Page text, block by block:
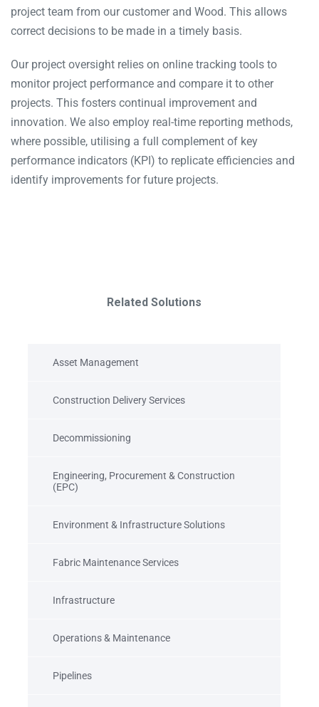
project team from our customer and Wood. This allows
correct decisions to be made in a timely basis.
Our project oversight relies on online tracking tools to
monitor project performance and compare it to other
projects. This fosters continual improvement and
innovation. We also employ real-time reporting methods,
where possible, utilising a full complement of key
performance indicators (KPI) to replicate efficiencies and
identify improvements for future projects.
Related Solutions
Asset Management
Construction Delivery Services
Decommissioning
Engineering, Procurement & Construction
(EPC)
Environment & Infrastructure Solutions
Fabric Maintenance Services
Infrastructure
Operations & Maintenance
Pipelines